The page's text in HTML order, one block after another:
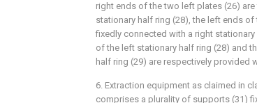
right ends of the two left plates (26)
stationary half ring (28), the left ends
fixedly connected with a right
of the left stationary half ring (28) and
half ring (29) are respectively provided
6. Extraction equipment as claimed in
comprises a plurality of supports (31)